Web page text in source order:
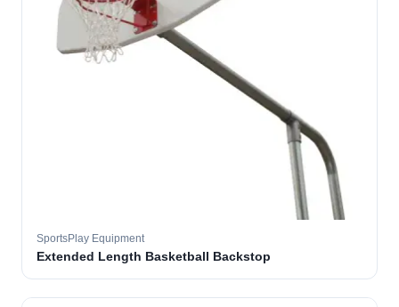
SportsPlay Equipment
Extended Length Basketball Backstop